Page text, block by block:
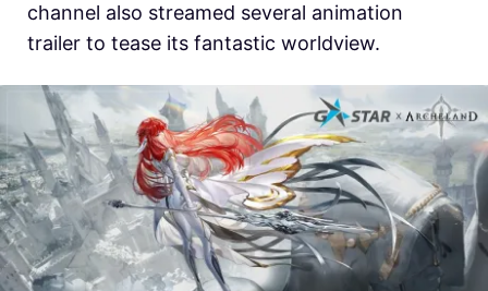
channel also streamed several animation
trailer to tease its fantastic worldview.